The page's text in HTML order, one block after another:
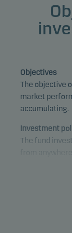
Objectives
The objective
market
accumulating.
Investment
The fund
The fund is
promotes